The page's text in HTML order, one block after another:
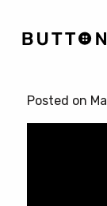
Posted on